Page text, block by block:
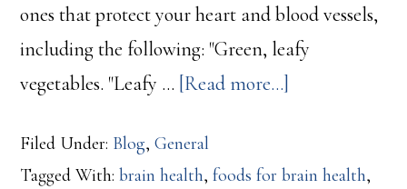
ones that protect your heart and blood vessels,
including the following: "Green, leafy
vegetables. "Leafy … [Read more...]
Filed Under: Blog,General
Tagged With:brain health,foods for brain health,